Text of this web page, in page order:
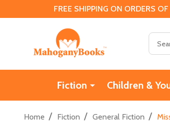
FREE SHIPPING ON ORDERS
Fiction Children &
Home / Fiction / General Fiction /